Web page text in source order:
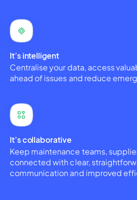
It’s intelligent
Centralise your data, access
ahead of issues and reduce
It’s collaborative
Keep maintenance teams,
connected with clear,
communication and improved